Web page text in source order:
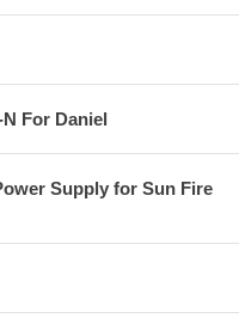
For Daniel
Supply for Sun Fire